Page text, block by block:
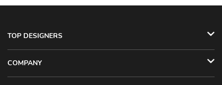
TOP DESIGNERS
COMPANY